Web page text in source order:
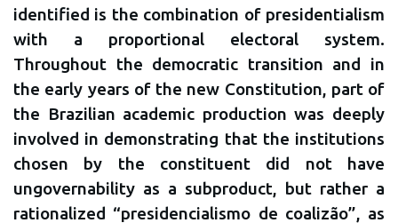
identified is the combination of presidentialism
with a proportional electoral system.
Throughout the democratic transition and in
the early years of the new Constitution, part of
the Brazilian academic production was deeply
involved in demonstrating that the institutions
chosen by the constituent did not have
ungovernability as a subproduct, but rather a
rationalized “presidencialismo de coalizão”, as